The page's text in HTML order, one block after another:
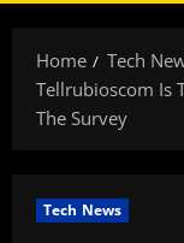
Home
Tech
Tellrubioscom Is
The Survey
Tech News